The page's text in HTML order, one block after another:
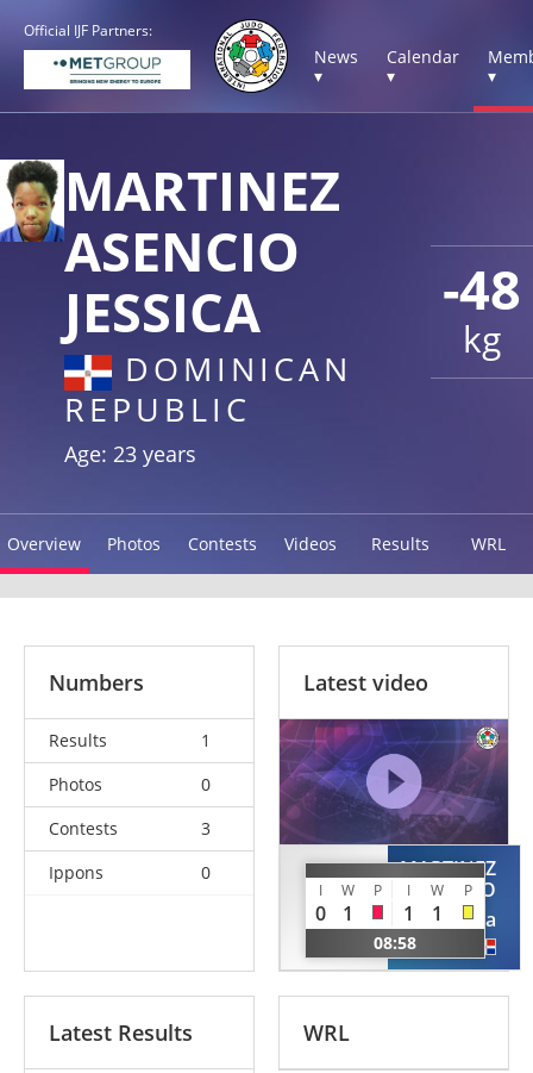
Official IJF Partners:
News
▾
Calendar
▾
▾
-48
kg
MARTINEZ
ASENCIO
JESSICA
DOMINICAN
REPUBLIC
Age: 23 years
Overview Photos Contests Videos Results WRL
Numbers
Results
1
Photos
0
Contests
3
Ippons
0
Latest video
FELIZ
Elianny
DOM
I W P I W P
0 1 1 1
08:58
MARTINEZ
ASENCIO
Jessica
Latest Results WRL